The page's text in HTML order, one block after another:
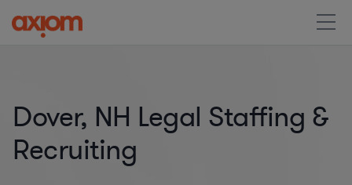
Dover, NH Legal Staffing &
Recruiting